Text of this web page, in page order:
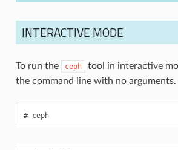
INTERACTIVE MODE
To run the ceph tool in interactive
the command line with no arguments.
ceph